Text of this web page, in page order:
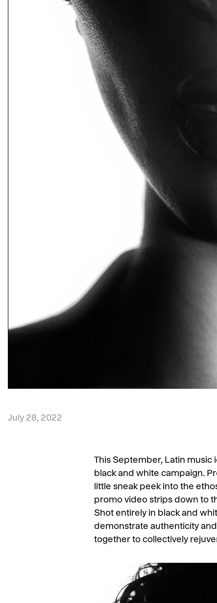
July 28, 2022
This September, Latin music
black and white campaign.
little sneak peek into the
promo video strips down to
Shot entirely in black and
demonstrate authenticity
together to collectively